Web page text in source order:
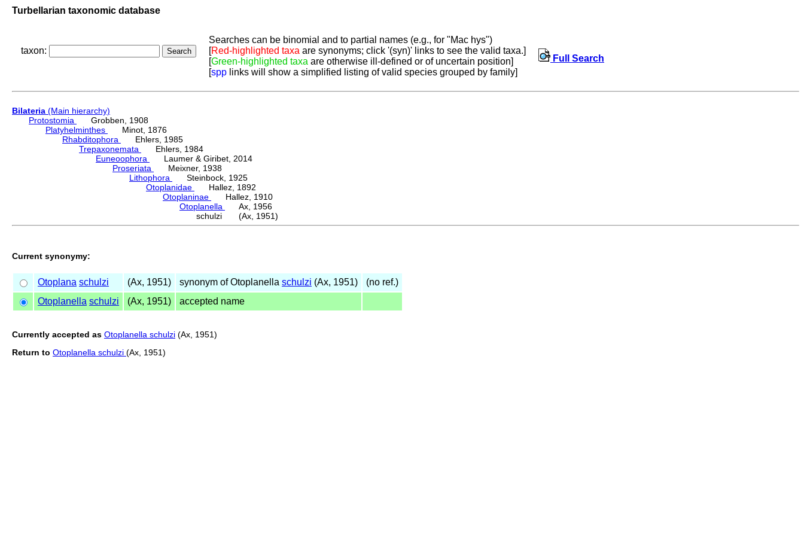
Turbellarian taxonomic database
taxon:
Searches can be binomial and to partial names (e.g., for "Mac hys")
[Red-highlighted taxa are synonyms; click '(syn)' links to see the valid taxa.]
[Green-highlighted taxa are otherwise ill-defined or of uncertain position]
[spp links will show a simplified listing of valid species grouped by family]
Full Search
Bilateria (Main hierarchy)
Protostomia
Grobben, 1908
Platyhelminthes
Minot, 1876
Rhabditophora
Ehlers, 1985
Trepaxonemata
Ehlers, 1984
Euneoophora
Laumer & Giribet, 2014
Proseriata
Meixner, 1938
Lithophora
Steinbock, 1925
Otoplanidae
Hallez, 1892
Otoplaninae
Hallez, 1910
Otoplanella
Ax, 1956
schulzi (Ax, 1951)
Current synonymy:
Otoplana schulzi (Ax, 1951) synonym of Otoplanella schulzi (Ax, 1951)
(no ref.)
Otoplanella schulzi (Ax, 1951) accepted name
Currently accepted as Otoplanella schulzi (Ax, 1951)
Return to Otoplanella schulzi (Ax, 1951)